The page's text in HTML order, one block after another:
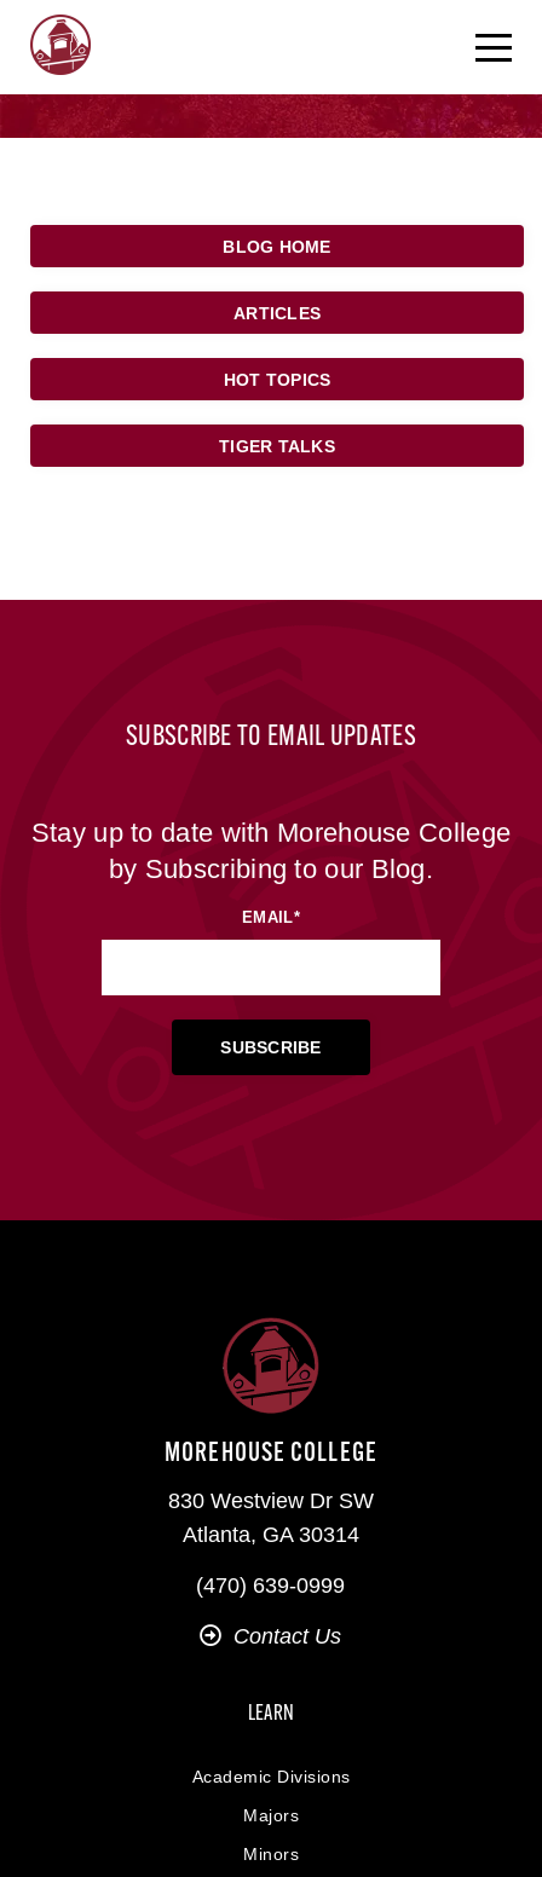
BLOG HOME
ARTICLES
HOT TOPICS
TIGER TALKS
SUBSCRIBE TO EMAIL UPDATES
Stay up to date with Morehouse College
by Subscribing to our Blog.
EMAIL*
MOREHOUSE COLLEGE
830 Westview Dr SW
Atlanta, GA 30314
(470) 639-0999
Contact Us
LEARN
Academic Divisions
Majors
Minors